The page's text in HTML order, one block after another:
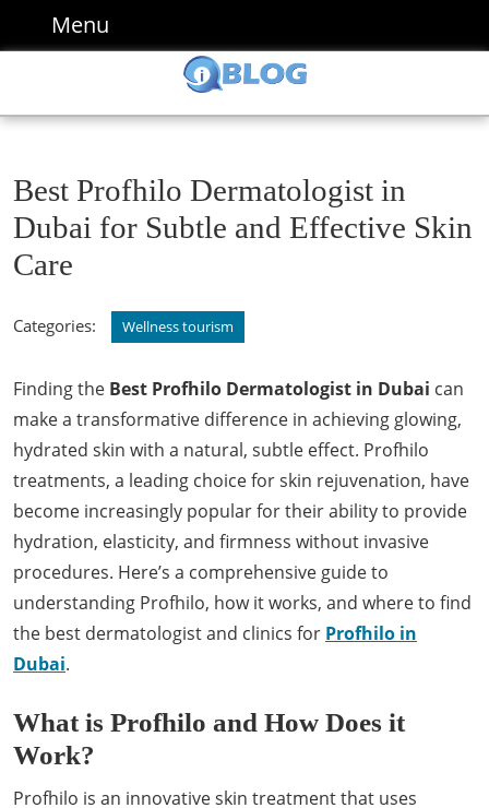
Menu
Best Profhilo Dermatologist in
Dubai for Subtle and Effective Skin
Care
Categories: Wellness tourism
Finding the Best Profhilo Dermatologist in Dubai can
make a transformative difference in achieving glowing,
hydrated skin with a natural, subtle effect. Profhilo
treatments, a leading choice for skin rejuvenation, have
become increasingly popular for their ability to provide
hydration, elasticity, and firmness without invasive
procedures. Here’s a comprehensive guide to
understanding Profhilo, how it works, and where to find
the best dermatologist and clinics for Profhilo in
Dubai.
What is Profhilo and How Does it
Work?
Profhilo is an innovative skin treatment that uses